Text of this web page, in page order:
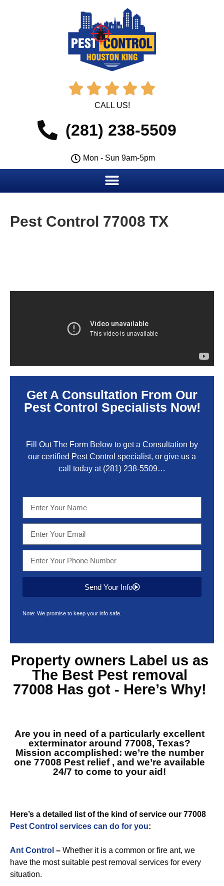
    
CALL US!
(281) 238-5509
Mon - Sun 9am-5pm
Pest Control 77008 TX
Get A Consultation From Our
Pest Control Specialists Now!
Fill Out The Form Below to get a Consultation by
our certified Pest Control specialist, or give us a
call today at (281) 238-5509…
Send Your Info
Note: We promise to keep your info safe.
Property owners Label us as
The BestPest removal
77008 Has got - Here’s Why!
Are you in need of a particularly excellent
exterminator around 77008, Texas?
Mission accomplished: we’re the number
one 77008 Pest relief, and we’re available
24/7 to come to your aid!
Here’s a detailed list of the kind of service our 77008
Pest Control services can do for you:
Ant Control – Whether it is a common or fire ant, we
have the most suitable pest removal services for every
situation.